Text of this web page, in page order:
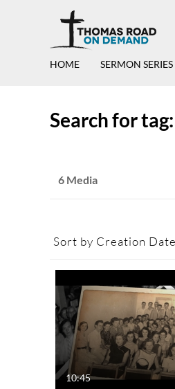
HOME SERMON SERIES
Search for
6 Media
Sort by Creation
10:45